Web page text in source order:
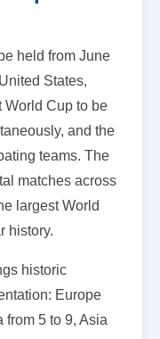
held from June
States,
Cup to be
and the
teams. The
matches across
largest World
history.
historic
Europe
from 5 to 9, Asia